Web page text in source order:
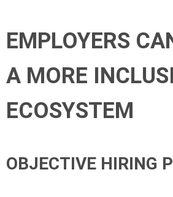
EMPLOYERS
A MORE
ECOSYSTEM
OBJECTIVE HIRING